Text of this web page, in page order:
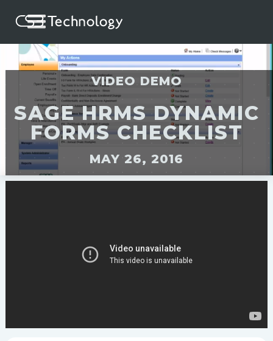
VIDEO DEMO
SAGE HRMS DYNAMIC
FORMS CHECKLIST
MAY 26, 2016